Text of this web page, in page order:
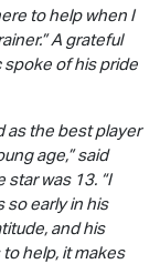
to help when I
A grateful
of his pride
as the best player
age,” said
was 13. “I
so early in his
and his
help, it makes